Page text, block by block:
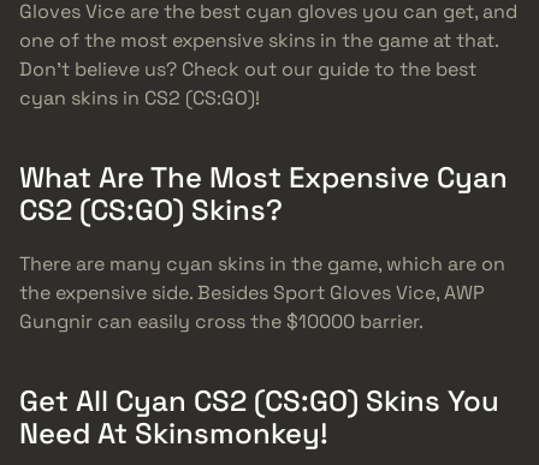
Gloves Vice are the best cyan gloves you can get, and
one of the most expensive skins in the game at that.
Don’t believe us? Check out our guide to the best
cyan skins in CS2 (CS:GO)!
What Are The Most Expensive Cyan
CS2 (CS:GO) Skins?
There are many cyan skins in the game, which are on
the expensive side. Besides Sport Gloves Vice, AWP
Gungnir can easily cross the $10000 barrier.
Get All Cyan CS2 (CS:GO) Skins You
Need At Skinsmonkey!